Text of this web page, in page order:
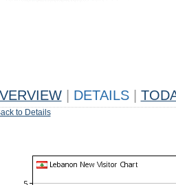
DETAILS
to Details